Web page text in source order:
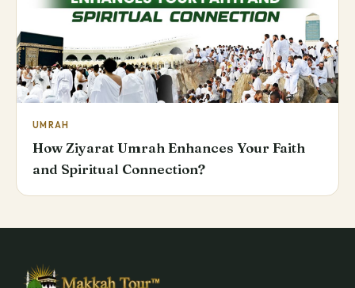
UMRAH
How Ziyarat Umrah Enhances Your Faith
and Spiritual Connection?